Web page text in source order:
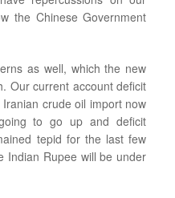
the Chinese Government
as well, which the new
Our current account deficit
crude oil import now
to go up and deficit
tepid for the last few
Indian Rupee will be under